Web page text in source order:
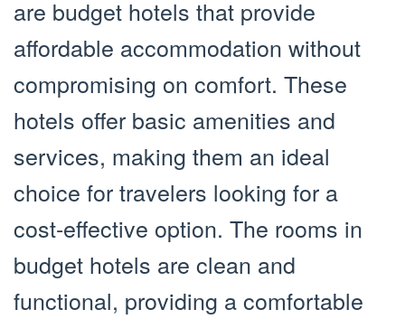
are budget hotels that provide
affordable accommodation without
compromising on comfort. These
hotels offer basic amenities and
services, making them an ideal
choice for travelers looking for a
cost-effective option. The rooms in
budget hotels are clean and
functional, providing a comfortable